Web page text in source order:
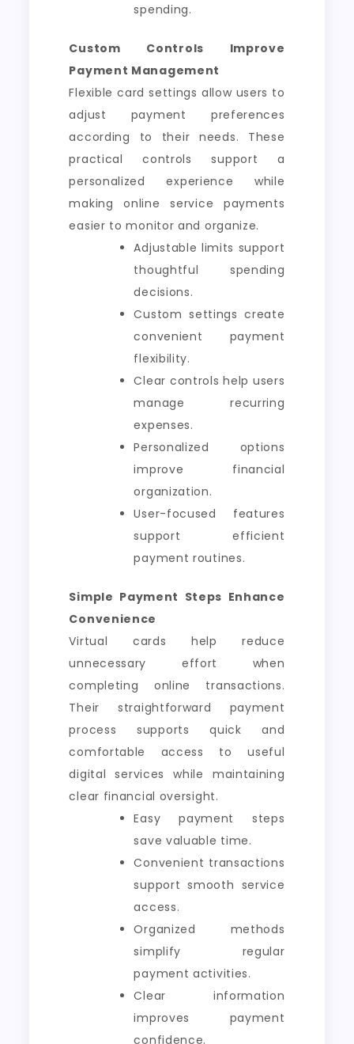
spending.
Custom Controls Improve
Payment Management
Flexible card settings allow users to
adjust payment preferences
according to their needs. These
practical controls support a
personalized experience while
making online service payments
easier to monitor and organize.
Adjustable limits support
thoughtful spending
decisions.
Custom settings create
convenient payment
flexibility.
Clear controls help users
manage recurring
expenses.
Personalized options
improve financial
organization.
User-focused features
support efficient
payment routines.
Simple Payment Steps Enhance
Convenience
Virtual cards help reduce
unnecessary effort when
completing online transactions.
Their straightforward payment
process supports quick and
comfortable access to useful
digital services while maintaining
clear financial oversight.
Easy payment steps
save valuable time.
Convenient transactions
support smooth service
access.
Organized methods
simplify regular
payment activities.
Clear information
improves payment
confidence.